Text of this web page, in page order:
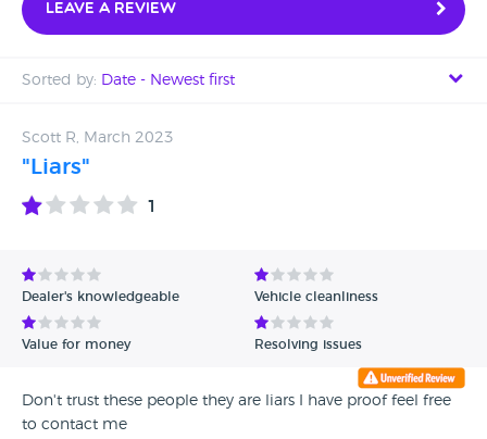
Leave a review
Sorted by: Date - Newest first
Date - Oldest first
Avg Rating - Low to High
Verified Reviews
Scott R, March 2023
"Liars"
1
Dealer's knowledgeable Vehicle cleanliness
Value for money Resolving issues
Don't trust these people they are liars I have proof feel free
to contact me